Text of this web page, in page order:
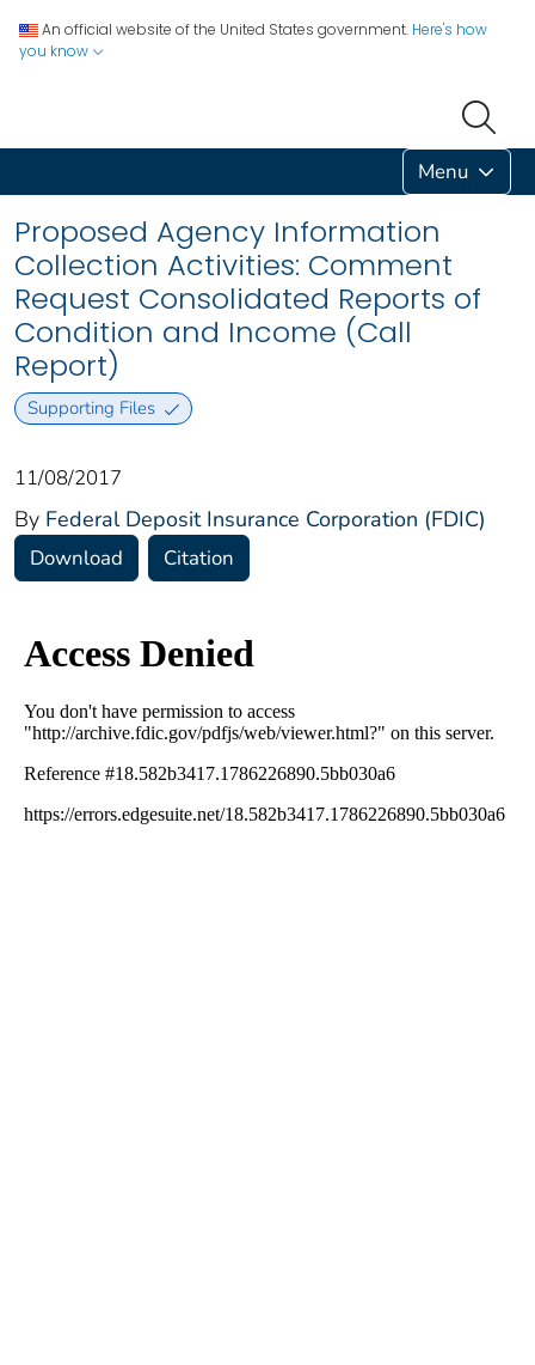
An official website of the United States government. Here's how
you know
Menu
Proposed Agency Information
Collection Activities: Comment
Request Consolidated Reports of
Condition and Income (Call
Report)
Supporting Files
11/08/2017
By Federal Deposit Insurance Corporation (FDIC)
Download Citation